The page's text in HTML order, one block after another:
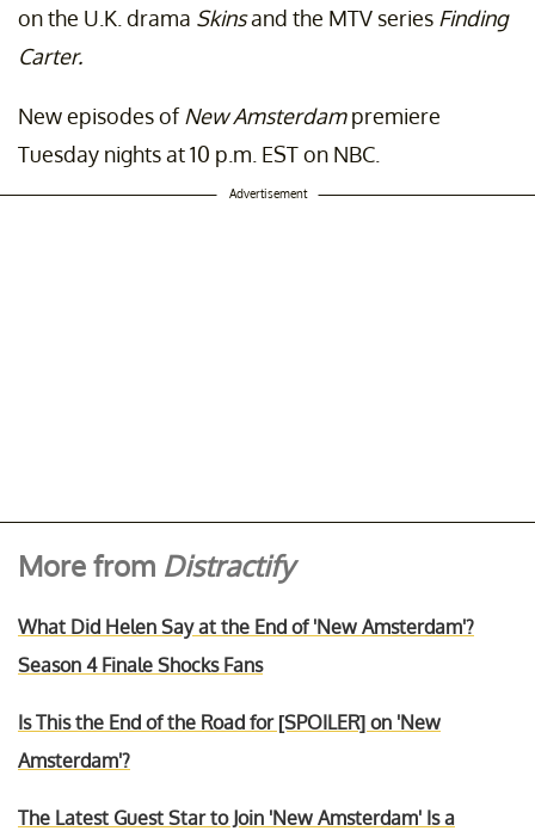
on the U.K. drama Skinsand the MTV series Finding
Carter.
New episodes ofNew Amsterdampremiere
Tuesday nights at 10 p.m. EST on NBC.
Advertisement
More from Distractify
What Did Helen Say at the End of 'New Amsterdam'?
Season 4 Finale Shocks Fans
Is This the End of the Road for [SPOILER] on 'New
Amsterdam'?
The Latest Guest Star to Join 'New Amsterdam' Is a